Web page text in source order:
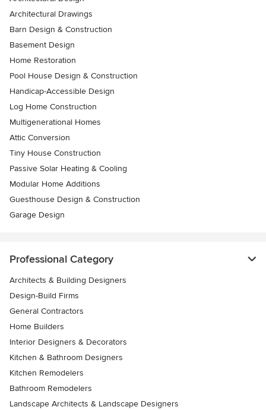
Architectural Drawings
Barn Design & Construction
Basement Design
Home Restoration
Pool House Design & Construction
Handicap-Accessible Design
Log Home Construction
Multigenerational Homes
Attic Conversion
Tiny House Construction
Passive Solar Heating & Cooling
Modular Home Additions
Guesthouse Design & Construction
Garage Design
Professional Category
Architects & Building Designers
Design-Build Firms
General Contractors
Home Builders
Interior Designers & Decorators
Kitchen & Bathroom Designers
Kitchen Remodelers
Bathroom Remodelers
Landscape Architects & Landscape Designers